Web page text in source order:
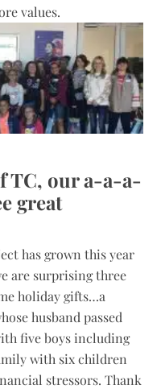
values.
TC, our a-a-a-
great
has grown this year
are surprising three
holiday gifts…a
husband passed
five boys including
with six children
stressors. Thank